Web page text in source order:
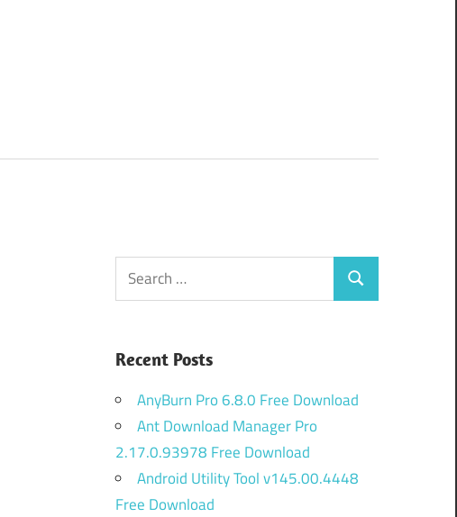
Search
for:
Search
Recent Posts
AnyBurn Pro 6.8.0 Free Download
Ant Download Manager Pro
2.17.0.93978 Free Download
Android Utility Tool v145.00.4448
Free Download